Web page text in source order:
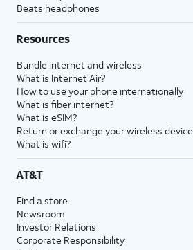
Beats headphones
Resources
Bundle internet and wireless
What is Internet Air?
How to use your phone internationally
What is fiber internet?
What is eSIM?
Return or exchange your wireless device
What is wifi?
AT&T
Find a store
Newsroom
Investor Relations
Corporate Responsibility